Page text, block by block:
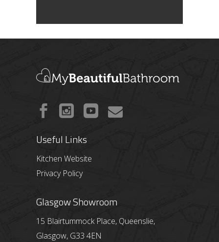
Useful Links
Kitchen Website
Privacy Policy
Glasgow Showroom
15 Blairtummock Place, Queenslie,
Glasgow, G33 4EN